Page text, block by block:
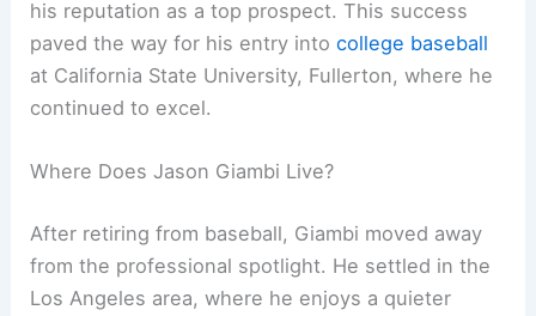
his reputation as a top prospect. This success
paved the way for his entry intocollege baseball
at California State University, Fullerton, where he
continued to excel.
Where Does Jason Giambi Live?
After retiring from baseball, Giambi moved away
from the professional spotlight. He settled in the
Los Angeles area, where he enjoys a quieter